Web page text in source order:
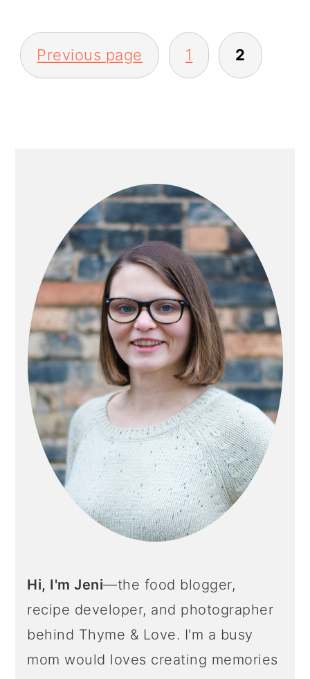
POSTS
PAGINATION
Previous page 1 2
SIDEBAR
Hi, I'm Jeni—the food blogger,
recipe developer, and photographer
behind Thyme & Love. I'm a busy
mom would loves creating memories